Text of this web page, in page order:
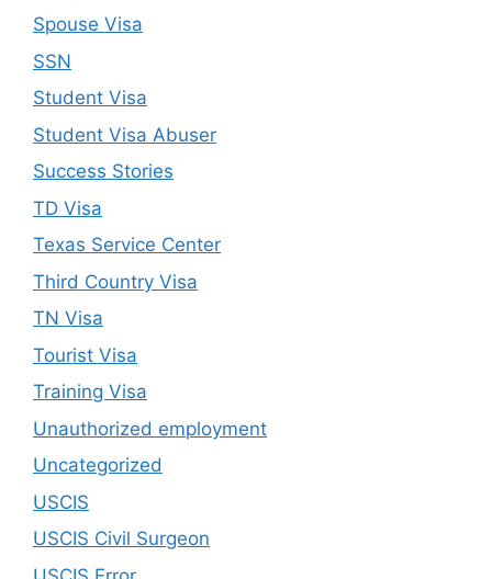
Spouse Visa
SSN
Student Visa
Student Visa Abuser
Success Stories
TD Visa
Texas Service Center
Third Country Visa
TN Visa
Tourist Visa
Training Visa
Unauthorized employment
Uncategorized
USCIS
USCIS Civil Surgeon